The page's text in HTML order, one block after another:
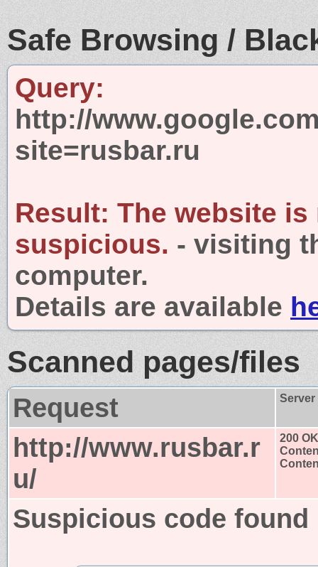
Safe Browsing /
Query:
http://
site=rusbar.ru
Result: The website is
suspicious. - visiting
computer.
Details are available
Scanned pages/files
Request
http://www.rusbar.r
u/
200 OK
Suspicious code found